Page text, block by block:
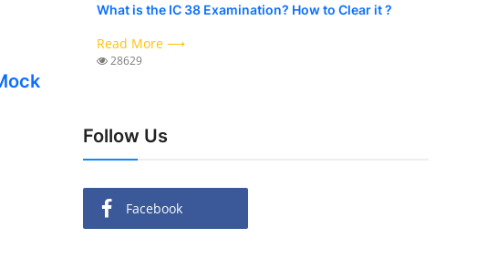
What is the IC 38 Examination? How to Clear it ?
Read More ⟶
28629
Follow Us
Facebook